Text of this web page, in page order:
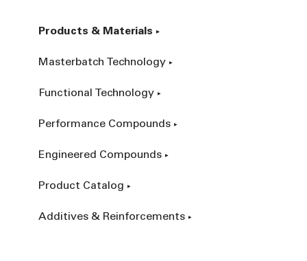
Products & Materials
Masterbatch Technology
Functional Technology
Performance Compounds
Engineered Compounds
Product Catalog
Additives & Reinforcements